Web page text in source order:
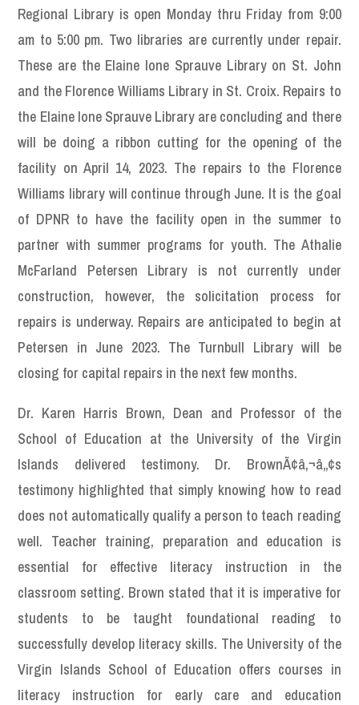
Regional Library is open Monday thru Friday from 9:00
am to 5:00 pm. Two libraries are currently under repair.
These are the Elaine Ione Sprauve Library on St. John
and the Florence Williams Library in St. Croix. Repairs to
the Elaine Ione Sprauve Library are concluding and there
will be doing a ribbon cutting for the opening of the
facility on April 14, 2023. The repairs to the Florence
Williams library will continue through June. It is the goal
of DPNR to have the facility open in the summer to
partner with summer programs for youth. The Athalie
McFarland Petersen Library is not currently under
construction, however, the solicitation process for
repairs is underway. Repairs are anticipated to begin at
Petersen in June 2023. The Turnbull Library will be
closing for capital repairs in the next few months.
Dr. Karen Harris Brown, Dean and Professor of the
School of Education at the University of the Virgin
Islands delivered testimony. Dr. BrownÃ¢â‚¬â„¢s
testimony highlighted that simply knowing how to read
does not automatically qualify a person to teach reading
well. Teacher training, preparation and education is
essential for effective literacy instruction in the
classroom setting. Brown stated that it is imperative for
students to be taught foundational reading to
successfully develop literacy skills. The University of the
Virgin Islands School of Education offers courses in
literacy instruction for early care and education